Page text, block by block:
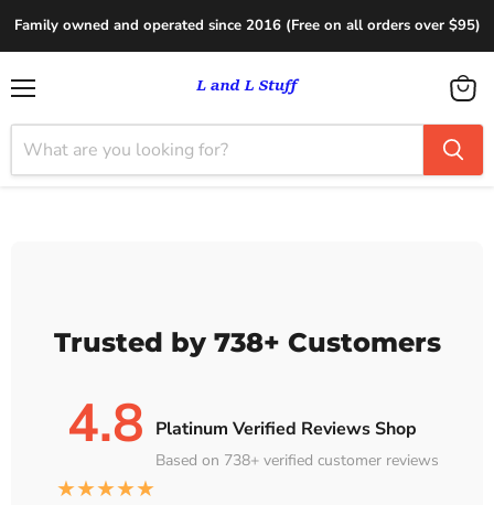
Family owned and operated since 2016 (Free on all orders over $95)
View
cart
Trusted by 738+ Customers
4.8
★★★★★
Platinum Verified Reviews Shop
Based on 738+ verified customer reviews